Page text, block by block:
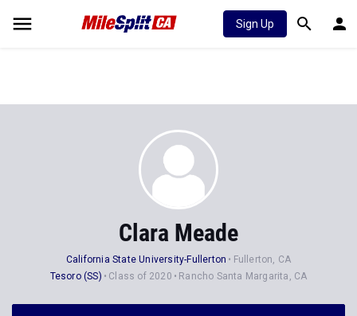
Sign Up
Clara Meade
California State University-Fullerton
Fullerton, CA
Tesoro (SS)
Class of 2020 Rancho Santa Margarita, CA